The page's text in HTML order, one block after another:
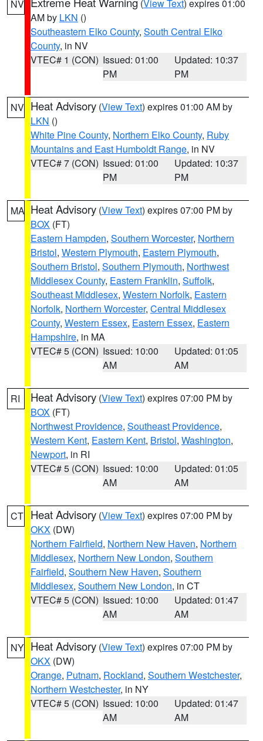
NV (View Text) expires 01:00
AM by LKN ()
Southeastern Elko County, South Central Elko
County, in NV
VTEC# 1 (CON) Issued: 01:00
PM
Updated: 10:37
PM
NV Heat Advisory (View Text) expires 01:00 AM by
LKN ()
White Pine County, Northern Elko County, Ruby
Mountains and East Humboldt Range, in NV
VTEC# 7 (CON) Issued: 01:00
PM
Updated: 10:37
PM
MA Heat Advisory (View Text) expires 07:00 PM by
BOX (FT)
Eastern Hampden, Southern Worcester, Northern
Bristol, Western Plymouth, Eastern Plymouth,
Southern Bristol, Southern Plymouth, Northwest
Middlesex County, Eastern Franklin, Suffolk,
Southeast Middlesex, Western Norfolk, Eastern
Norfolk, Northern Worcester, Central Middlesex
County, Western Essex, Eastern Essex, Eastern
Hampshire, in MA
VTEC# 5 (CON) Issued: 10:00
AM
Updated: 01:05
AM
RI Heat Advisory (View Text) expires 07:00 PM by
BOX (FT)
Northwest Providence, Southeast Providence,
Western Kent, Eastern Kent, Bristol, Washington,
Newport, in RI
VTEC# 5 (CON) Issued: 10:00
AM
Updated: 01:05
AM
CT Heat Advisory (View Text) expires 07:00 PM by
OKX (DW)
Northern Fairfield, Northern New Haven, Northern
Middlesex, Northern New London, Southern
Fairfield, Southern New Haven, Southern
Middlesex, Southern New London, in CT
VTEC# 5 (CON) Issued: 10:00
AM
Updated: 01:47
AM
NY Heat Advisory (View Text) expires 07:00 PM by
OKX (DW)
Orange, Putnam, Rockland, Southern Westchester,
Northern Westchester, in NY
VTEC# 5 (CON) Issued: 10:00
AM
Updated: 01:47
AM